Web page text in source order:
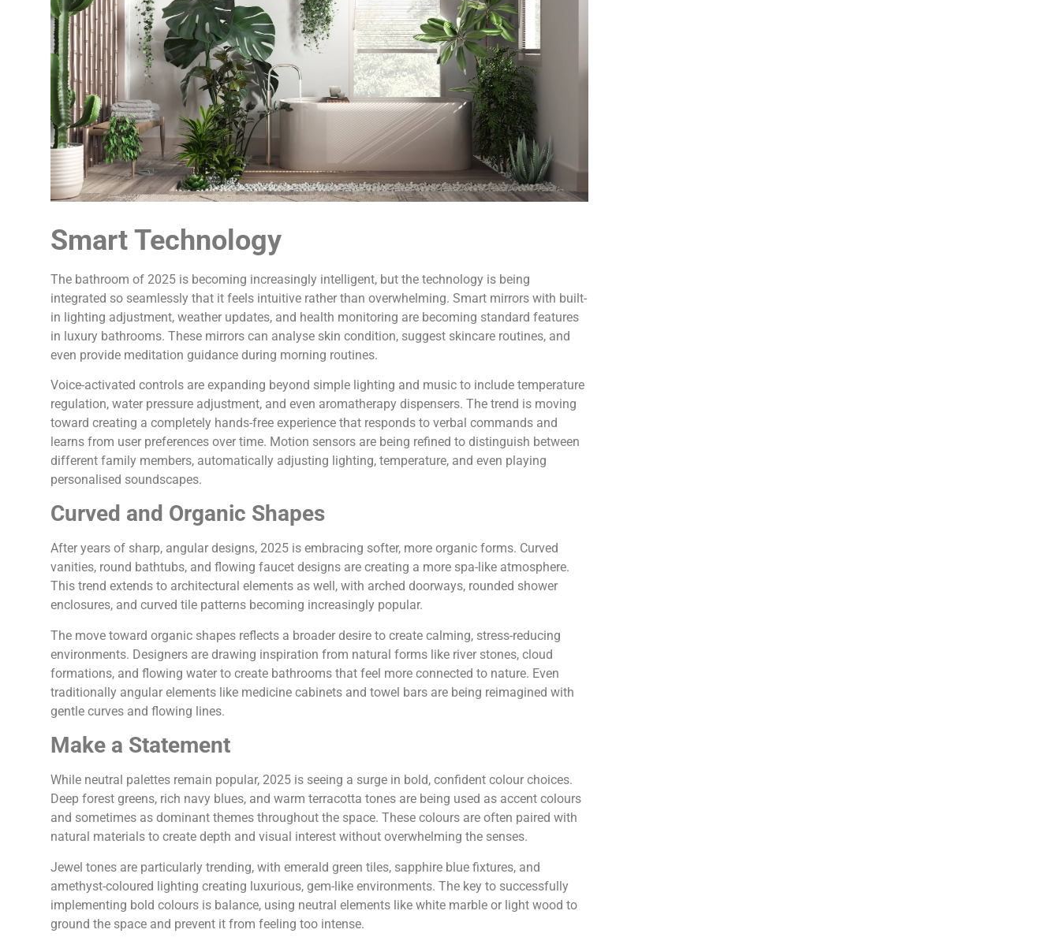
Smart Technology
The bathroom of 2025 is becoming increasingly intelligent, but the technology is being
integrated so seamlessly that it feels intuitive rather than overwhelming. Smart mirrors with built-
in lighting adjustment, weather updates, and health monitoring are becoming standard features
in luxury bathrooms. These mirrors can analyse skin condition, suggest skincare routines, and
even provide meditation guidance during morning routines.
Voice-activated controls are expanding beyond simple lighting and music to include temperature
regulation, water pressure adjustment, and even aromatherapy dispensers. The trend is moving
toward creating a completely hands-free experience that responds to verbal commands and
learns from user preferences over time. Motion sensors are being refined to distinguish between
different family members, automatically adjusting lighting, temperature, and even playing
personalised soundscapes.
Curved and Organic Shapes
After years of sharp, angular designs, 2025 is embracing softer, more organic forms. Curved
vanities, round bathtubs, and flowing faucet designs are creating a more spa-like atmosphere.
This trend extends to architectural elements as well, with arched doorways, rounded shower
enclosures, and curved tile patterns becoming increasingly popular.
The move toward organic shapes reflects a broader desire to create calming, stress-reducing
environments. Designers are drawing inspiration from natural forms like river stones, cloud
formations, and flowing water to create bathrooms that feel more connected to nature. Even
traditionally angular elements like medicine cabinets and towel bars are being reimagined with
gentle curves and flowing lines.
Make a Statement
While neutral palettes remain popular, 2025 is seeing a surge in bold, confident colour choices.
Deep forest greens, rich navy blues, and warm terracotta tones are being used as accent colours
and sometimes as dominant themes throughout the space. These colours are often paired with
natural materials to create depth and visual interest without overwhelming the senses.
Jewel tones are particularly trending, with emerald green tiles, sapphire blue fixtures, and
amethyst-coloured lighting creating luxurious, gem-like environments. The key to successfully
implementing bold colours is balance, using neutral elements like white marble or light wood to
ground the space and prevent it from feeling too intense.